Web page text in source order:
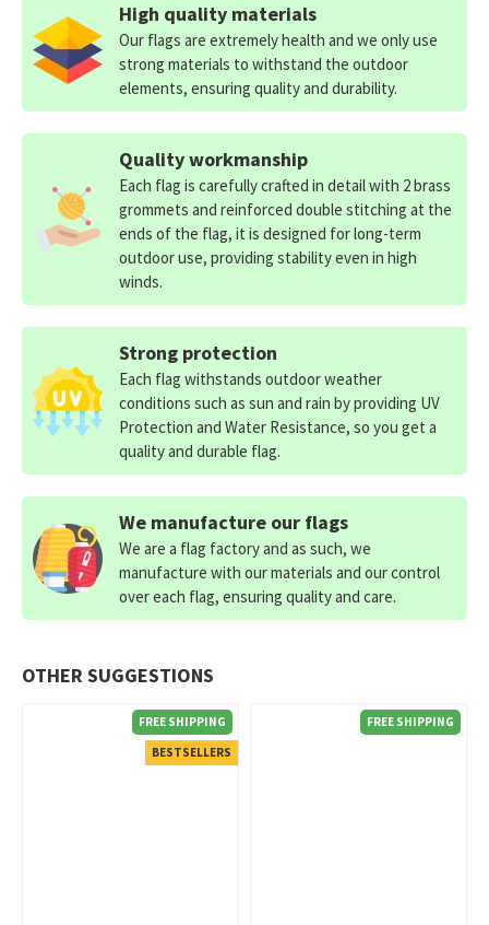
OTHER SUGGESTIONS
FREE SHIPPING
BESTSELLERS
FREE SHIPPING
High quality materials
Our flags are extremely health and we only use
strong materials to withstand the outdoor
elements, ensuring quality and durability.
Quality workmanship
Each flag is carefully crafted in detail with 2 brass
grommets and reinforced double stitching at the
ends of the flag, it is designed for long-term
outdoor use, providing stability even in high
winds.
Strong protection
Each flag withstands outdoor weather
conditions such as sun and rain by providing UV
Protection and Water Resistance, so you get a
quality and durable flag.
We manufacture our flags
We are a flag factory and as such, we
manufacture with our materials and our control
over each flag, ensuring quality and care.